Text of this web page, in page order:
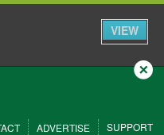
VIEW
Close
ADVERTISE SUPPORT